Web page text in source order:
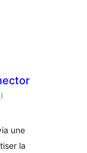
total
ratings
)
une
la